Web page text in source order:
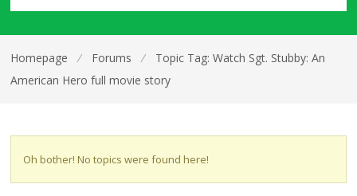
Homepage ⁄ Forums ⁄
Topic Tag: Watch Sgt. Stubby: An
American Hero full movie story
Oh bother! No topics were found here!